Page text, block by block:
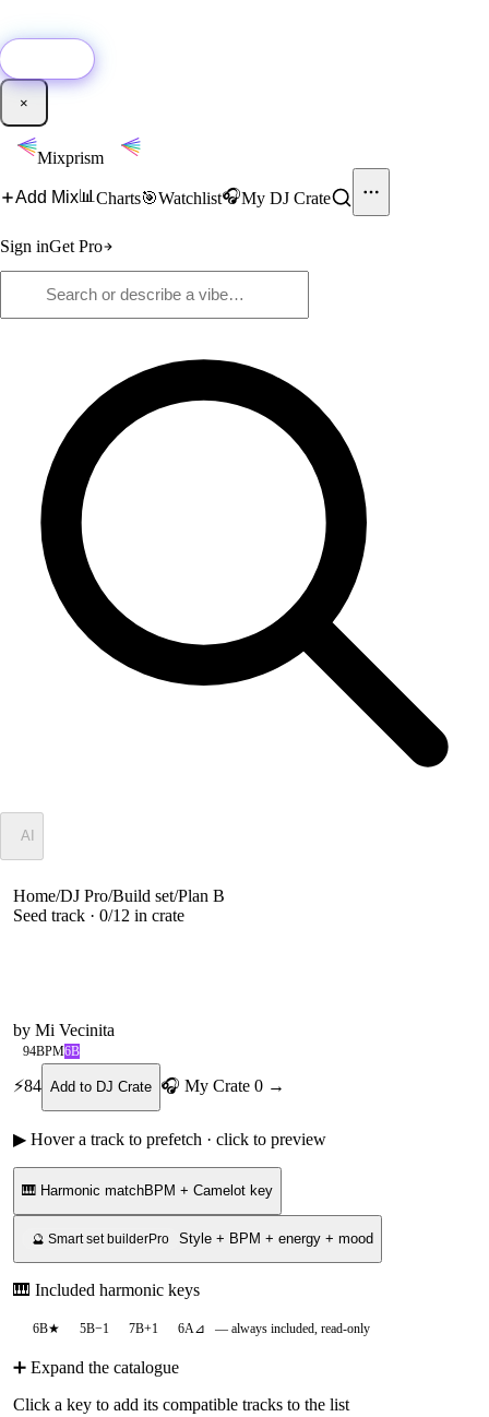
×
Mixprism
Add Mix📊 Charts🎯Watchlist🎧My DJ Crate
Sign inGet Pro
AI
Home/DJ Pro/Build set/Plan B
Seed track · 0/12 in crate
by Mi Vecinita
94BPM6B
⚡84 Add to DJ Crate 🎧 My Crate 0 →
▶ Hover a track to prefetch · click to preview
🎹 Harmonic matchBPM + Camelot key
🔮 Smart set builderPro Style + BPM + energy + mood
🎹 Included harmonic keys
6B★ 5B−1 7B+1 6A ⊿ — always included, read-only
➕ Expand the catalogue
Click a key to add its compatible tracks to the list